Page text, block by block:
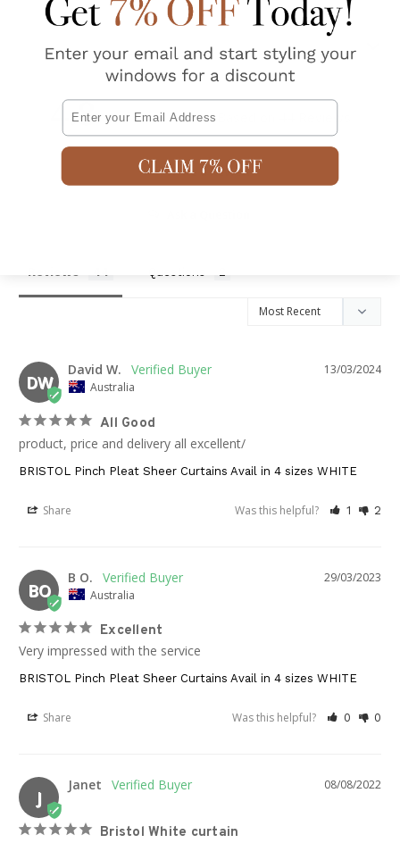
Shipping & Returns
4.8
Write a Review
Reviews Questions
DW
13/03/2024
David W.
Australia
All Good
product, price and delivery all excellent/
BRISTOL Pinch Pleat Sheer Curtains Avail in 4 sizes WHITE
Share Was this helpful? 1 2
BO
29/03/2023
B O.
Australia
Excellent
Very impressed with the service
BRISTOL Pinch Pleat Sheer Curtains Avail in 4 sizes WHITE
Share Was this helpful? 0 0
J
08/08/2022
Janet
Bristol White curtain
Email